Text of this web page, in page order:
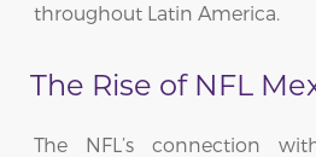
throughout Latin America.
The Rise of NFL
The NFL’s connection